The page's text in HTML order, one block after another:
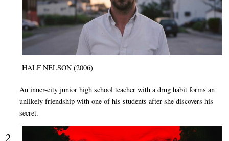
HALF NELSON (2006)
An inner-city junior high school teacher with a drug habit forms an
unlikely friendship with one of his students after she discovers his
secret.